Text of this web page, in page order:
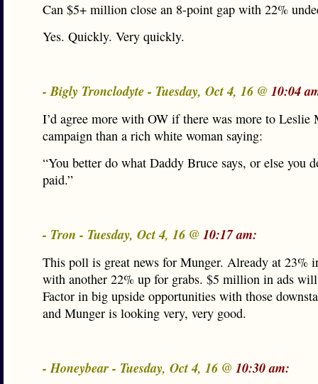
Can $5+ million close an 8-point gap with 22%
Yes. Quickly. Very quickly.
- Bigly Tronclodyte - Tuesday, Oct 4, 16 @ 10:04
I’d agree more with OW if there was more to Leslie
campaign than a rich white woman saying:
“You better do what Daddy Bruce says, or else you
paid.”
- Tron - Tuesday, Oct 4, 16 @ 10:17 am:
This poll is great news for Munger. Already at 23%
with another 22% up for grabs. $5 million in ads
Factor in big upside opportunities with those
and Munger is looking very, very good.
- Honeybear - Tuesday, Oct 4, 16 @ 10:30 am: